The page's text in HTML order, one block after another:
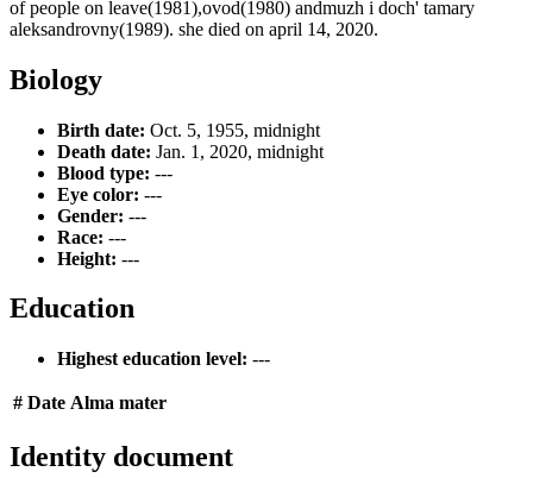
of people on leave(1981),ovod(1980) andmuzh i doch' tamary
aleksandrovny(1989). she died on april 14, 2020.
Biology
Birth date: Oct. 5, 1955, midnight
Death date: Jan. 1, 2020, midnight
Blood type: ---
Eye color: ---
Gender: ---
Race: ---
Height: ---
Education
Highest education level: ---
# Date Alma mater
Identity document